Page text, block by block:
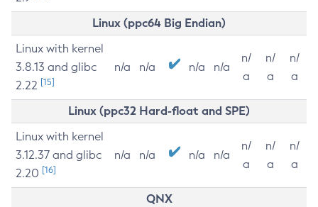
Linux (ppc64 Big Endian)
Linux with kernel
3.8.13 and glibc
2.22 [15]
n/a n/a n/a n/a
n/
a
n/
a
n/
a
Linux (ppc32 Hard-float and SPE)
Linux with kernel
3.12.37 and glibc
2.20 [16]
n/a n/a n/a n/a
n/
a
n/
a
n/
a
QNX